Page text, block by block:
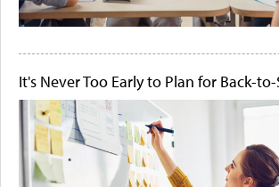
It's Never Too Early to Plan for Back-